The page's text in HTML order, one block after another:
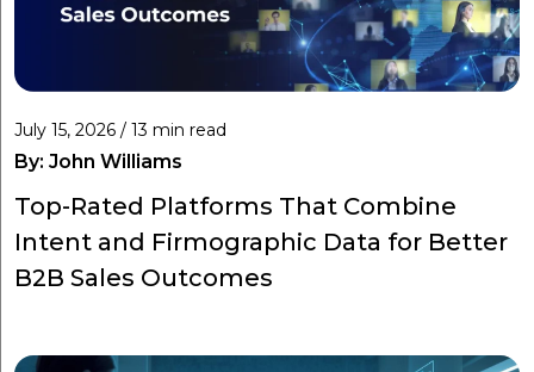
July 15, 2026 / 13 min read
By: John Williams
Top-Rated Platforms That Combine
Intent and Firmographic Data for Better
B2B Sales Outcomes